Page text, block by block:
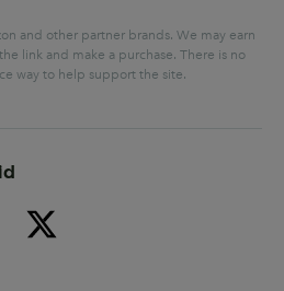
and other partner brands. We may earn
link and make a purchase. There is no
way to help support the site.